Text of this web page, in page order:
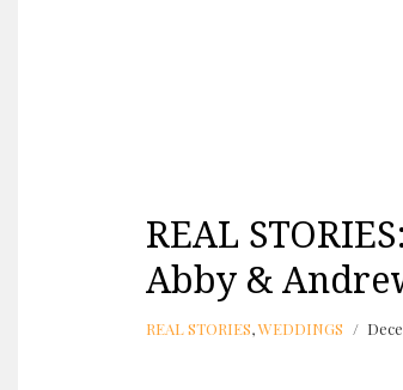
REAL
Abby &
REAL STORIES,WEDDINGS